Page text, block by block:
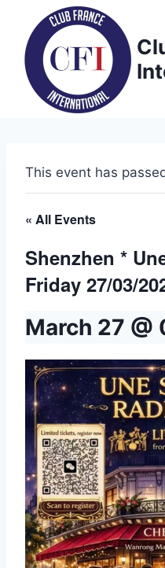
content
This event has
« All Events
Shenzhen *
Friday 27/03/
March 27 @